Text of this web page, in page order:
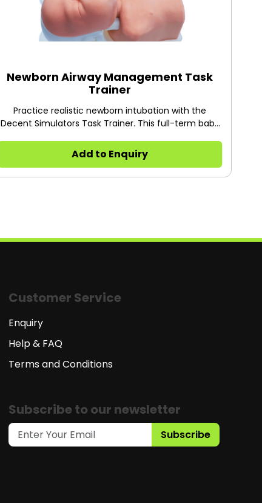
Newborn Airway Management Task
Trainer
Practice realistic newborn intubation with the
Decent Simulators Task Trainer. This full-term baby
shaped epiglottis, and visible chest rise for neonatal
airway training.
Add to Enquiry
Customer Service
Enquiry
Help & FAQ
Terms and Conditions
Subscribe to our newsletter
Subscribe